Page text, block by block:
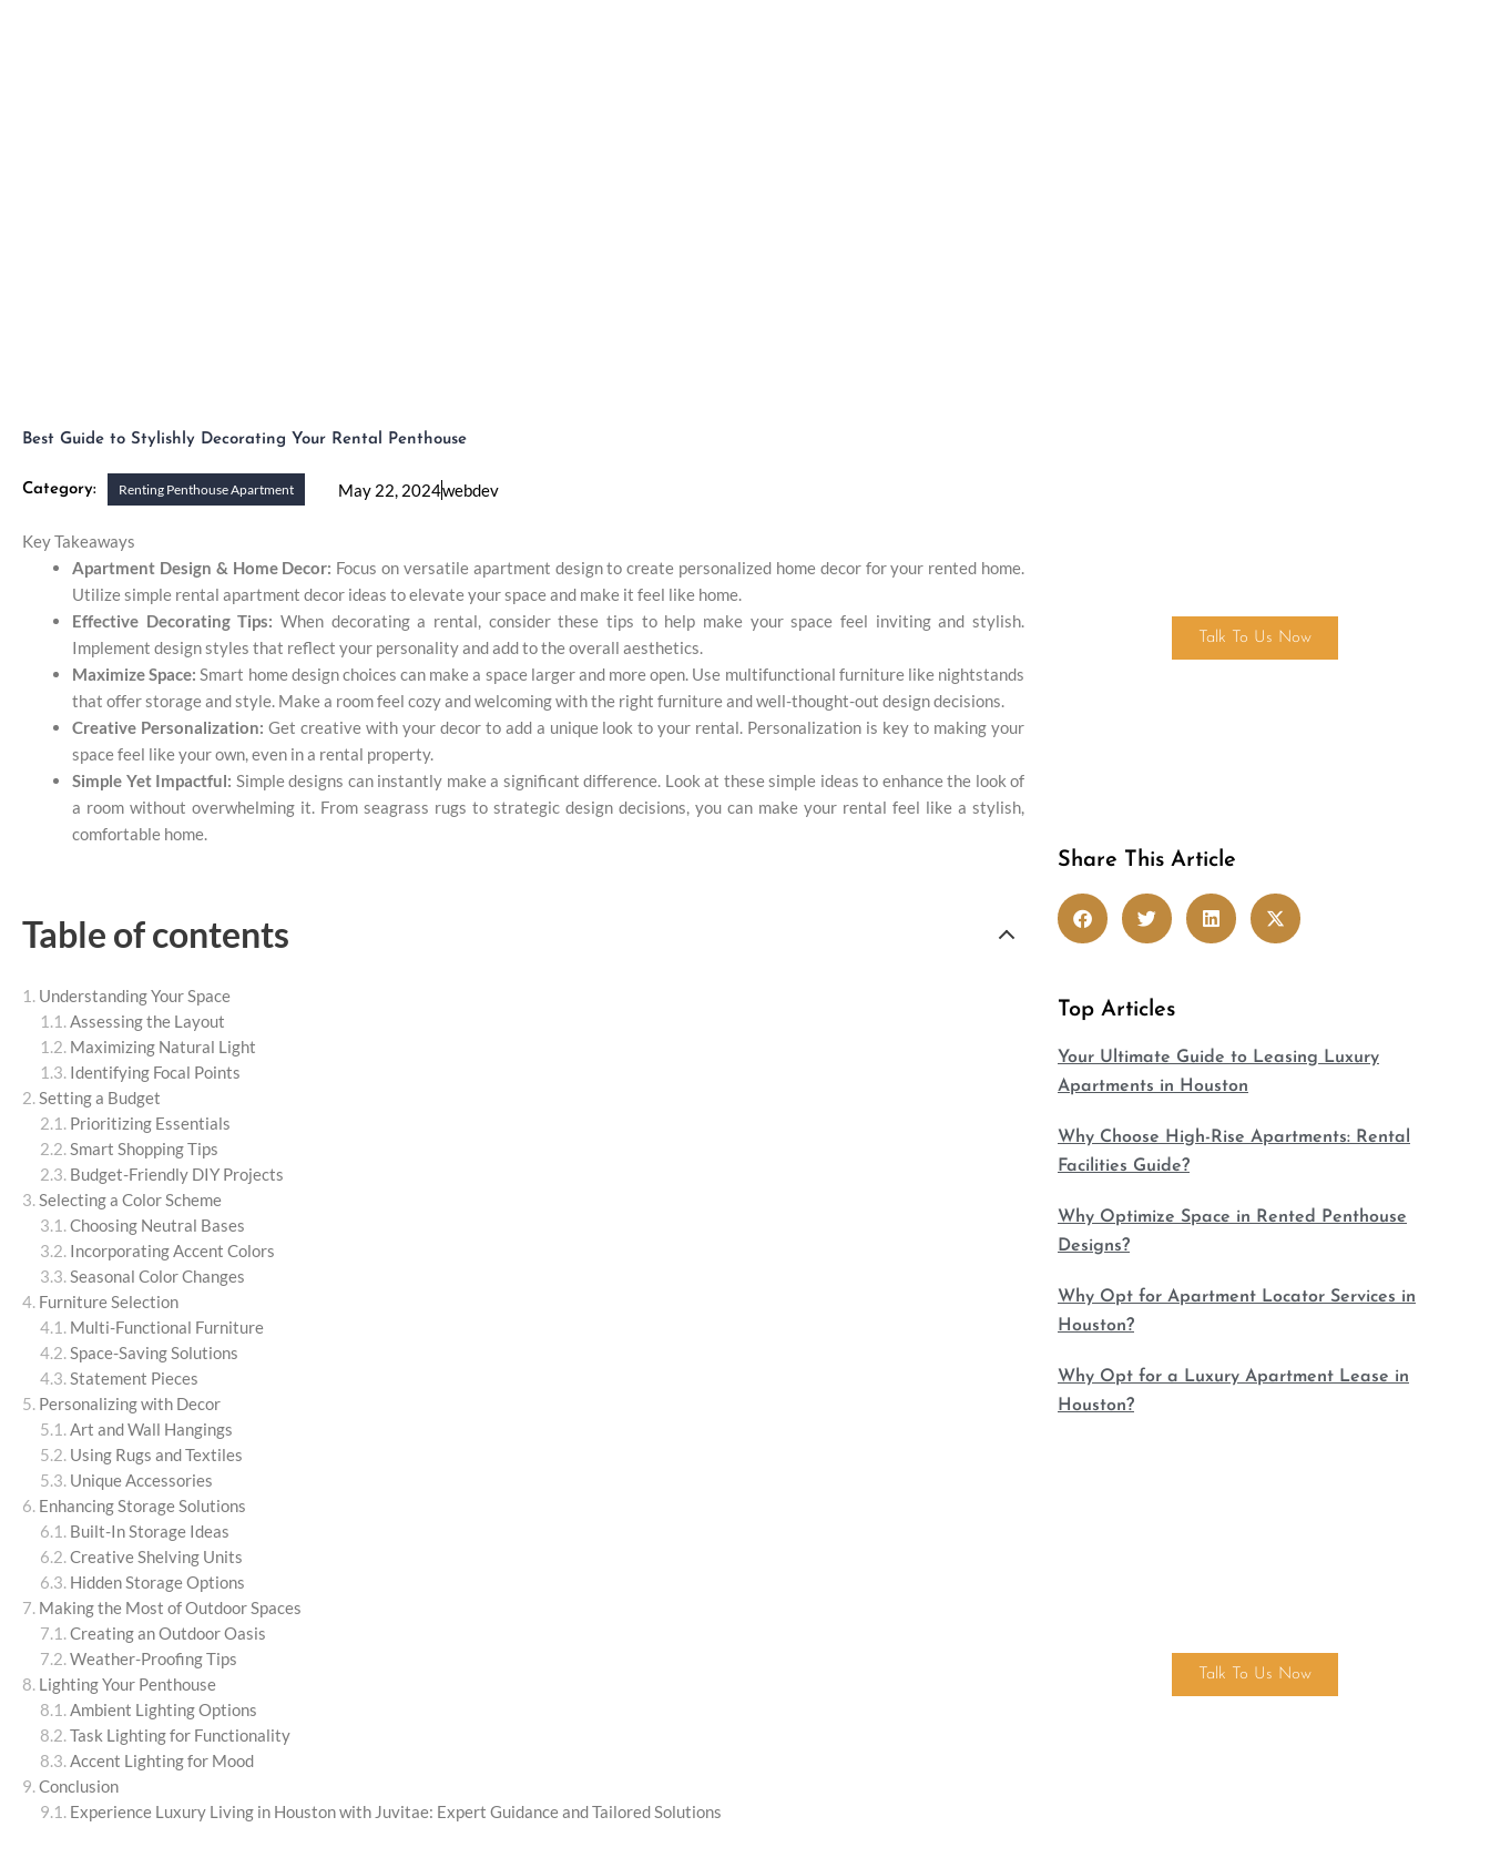
Best Guide to Stylishly Decorating Your Rental Penthouse
Category: Renting Penthouse Apartment May 22, 2024webdev
Key Takeaways
Apartment Design & Home Decor: Focus on versatile apartment design to create personalized home decor for your rented home.
Utilize simple rental apartment decor ideas to elevate your space and make it feel like home.
Effective Decorating Tips: When decorating a rental, consider these tips to help make your space feel inviting and stylish.
Implement design styles that reflect your personality and add to the overall aesthetics.
Maximize Space: Smart home design choices can make a space larger and more open. Use multifunctional furniture like nightstands
that offer storage and style. Make a room feel cozy and welcoming with the right furniture and well-thought-out design decisions.
Creative Personalization: Get creative with your decor to add a unique look to your rental. Personalization is key to making your
space feel like your own, even in a rental property.
Simple Yet Impactful: Simple designs can instantly make a significant difference. Look at these simple ideas to enhance the look of
a room without overwhelming it. From seagrass rugs to strategic design decisions, you can make your rental feel like a stylish,
comfortable home.
Table of contents
Understanding Your Space
Assessing the Layout
Maximizing Natural Light
Identifying Focal Points
Setting a Budget
Prioritizing Essentials
Smart Shopping Tips
Budget-Friendly DIY Projects
Selecting a Color Scheme
Choosing Neutral Bases
Incorporating Accent Colors
Seasonal Color Changes
Furniture Selection
Multi-Functional Furniture
Space-Saving Solutions
Statement Pieces
Personalizing with Decor
Art and Wall Hangings
Using Rugs and Textiles
Unique Accessories
Enhancing Storage Solutions
Built-In Storage Ideas
Creative Shelving Units
Hidden Storage Options
Making the Most of Outdoor Spaces
Creating an Outdoor Oasis
Weather-Proofing Tips
Lighting Your Penthouse
Ambient Lighting Options
Task Lighting for Functionality
Accent Lighting for Mood
Conclusion
Experience Luxury Living in Houston with Juvitae: Expert Guidance and Tailored Solutions
Talk To Us Now
Share This Article
Top Articles
Your Ultimate Guide to Leasing Luxury
Apartments in Houston
Why Choose High-Rise Apartments: Rental
Facilities Guide?
Why Optimize Space in Rented Penthouse
Designs?
Why Opt for Apartment Locator Services in
Houston?
Why Opt for a Luxury Apartment Lease in
Houston?
Talk To Us Now